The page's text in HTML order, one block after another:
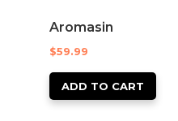
Aromasin
$59.99
ADD TO CART